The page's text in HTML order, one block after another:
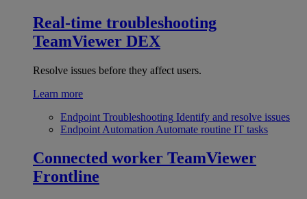
Real-time troubleshooting
TeamViewer DEX
Resolve issues before they affect users.
Learn more
Endpoint Troubleshooting Identify and resolve issues
Endpoint Automation Automate routine IT tasks
Connected worker TeamViewer
Frontline